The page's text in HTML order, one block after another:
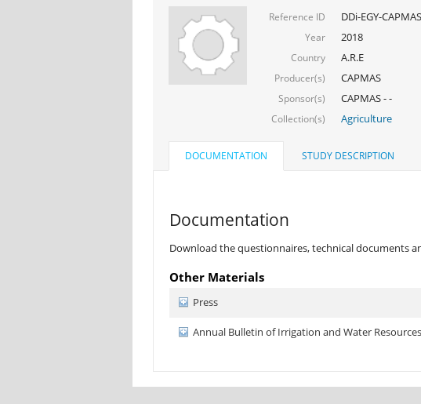
Reference ID DDi-EGY-
Year 2018
Country A.R.E
Producer(s) CAPMAS
Sponsor(s) CAPMAS - -
Collection(s) Agriculture
DOCUMENTATION STUDY DESCRIPTION
Documentation
Download the questionnaires, technical documents
Other Materials
Press
Annual Bulletin of Irrigation and Water